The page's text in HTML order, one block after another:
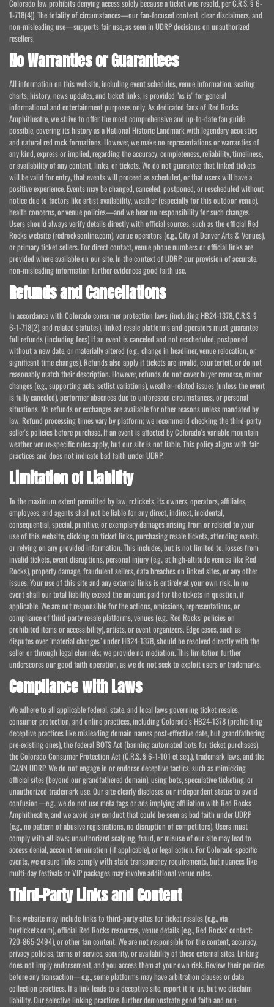
Colorado law prohibits denying access solely because a ticket was resold, per C.R.S. § 6-
1-718(4)). The totality of circumstances—our fan-focused content, clear disclaimers, and
non-misleading use—supports fair use, as seen in UDRP decisions on unauthorized
resellers.
No Warranties or Guarantees
All information on this website, including event schedules, venue information, seating
charts, history, news updates, and ticket links, is provided "as is" for general
informational and entertainment purposes only. As dedicated fans of Red Rocks
Amphitheatre, we strive to offer the most comprehensive and up-to-date fan guide
possible, covering its history as a National Historic Landmark with legendary acoustics
and natural red rock formations. However, we make no representations or warranties of
any kind, express or implied, regarding the accuracy, completeness, reliability, timeliness,
or availability of any content, links, or tickets. We do not guarantee that linked tickets
will be valid for entry, that events will proceed as scheduled, or that users will have a
positive experience. Events may be changed, canceled, postponed, or rescheduled without
notice due to factors like artist availability, weather (especially for this outdoor venue),
health concerns, or venue policies—and we bear no responsibility for such changes.
Users should always verify details directly with official sources, such as the official Red
Rocks website (redrocksonline.com), venue operators (e.g., City of Denver Arts & Venues),
or primary ticket sellers. For direct contact, venue phone numbers or official links are
provided where available on our site. In the context of UDRP, our provision of accurate,
non-misleading information further evidences good faith use.
Refunds and Cancellations
In accordance with Colorado consumer protection laws (including HB24-1378, C.R.S. §
6-1-718(2), and related statutes), linked resale platforms and operators must guarantee
full refunds (including fees) if an event is canceled and not rescheduled, postponed
without a new date, or materially altered (e.g., change in headliner, venue relocation, or
significant time changes). Refunds also apply if tickets are invalid, counterfeit, or do not
reasonably match their description. However, refunds do not cover buyer remorse, minor
changes (e.g., supporting acts, setlist variations), weather-related issues (unless the event
is fully canceled), performer absences due to unforeseen circumstances, or personal
situations. No refunds or exchanges are available for other reasons unless mandated by
law. Refund processing times vary by platform; we recommend checking the third-party
seller's policies before purchase. If an event is affected by Colorado's variable mountain
weather, venue-specific rules apply, but our site is not liable. This policy aligns with fair
practices and does not indicate bad faith under UDRP.
Limitation of Liability
To the maximum extent permitted by law, rr.tickets, its owners, operators, affiliates,
employees, and agents shall not be liable for any direct, indirect, incidental,
consequential, special, punitive, or exemplary damages arising from or related to your
use of this website, clicking on ticket links, purchasing resale tickets, attending events,
or relying on any provided information. This includes, but is not limited to, losses from
invalid tickets, event disruptions, personal injury (e.g., at high-altitude venues like Red
Rocks), property damage, fraudulent sellers, data breaches on linked sites, or any other
issues. Your use of this site and any external links is entirely at your own risk. In no
event shall our total liability exceed the amount paid for the tickets in question, if
applicable. We are not responsible for the actions, omissions, representations, or
compliance of third-party resale platforms, venues (e.g., Red Rocks' policies on
prohibited items or accessibility), artists, or event organizers. Edge cases, such as
disputes over "material changes" under HB24-1378, should be resolved directly with the
seller or through legal channels; we provide no mediation. This limitation further
underscores our good faith operation, as we do not seek to exploit users or trademarks.
Compliance with Laws
We adhere to all applicable federal, state, and local laws governing ticket resales,
consumer protection, and online practices, including Colorado's HB24-1378 (prohibiting
deceptive practices like misleading domain names post-effective date, but grandfathering
pre-existing ones), the federal BOTS Act (banning automated bots for ticket purchases),
the Colorado Consumer Protection Act (C.R.S. § 6-1-101 et seq.), trademark laws, and the
ICANN UDRP. We do not engage in or endorse deceptive tactics, such as mimicking
official sites (beyond our grandfathered domain), using bots, speculative ticketing, or
unauthorized trademark use. Our site clearly discloses our independent status to avoid
confusion—e.g., we do not use meta tags or ads implying affiliation with Red Rocks
Amphitheatre, and we avoid any conduct that could be seen as bad faith under UDRP
(e.g., no pattern of abusive registrations, no disruption of competitors). Users must
comply with all laws; unauthorized scalping, fraud, or misuse of our site may lead to
access denial, account termination (if applicable), or legal action. For Colorado-specific
events, we ensure links comply with state transparency requirements, but nuances like
multi-day festivals or VIP packages may involve additional venue rules.
Third-Party Links and Content
This website may include links to third-party sites for ticket resales (e.g., via
buytickets.com), official Red Rocks resources, venue details (e.g., Red Rocks' contact:
720-865-2494), or other fan content. We are not responsible for the content, accuracy,
privacy policies, terms of service, security, or availability of these external sites. Linking
does not imply endorsement, and you access them at your own risk. Review their policies
before any transaction—e.g., some platforms may have arbitration clauses or data
collection practices. If a link leads to a deceptive site, report it to us, but we disclaim
liability. Our selective linking practices further demonstrate good faith and non-